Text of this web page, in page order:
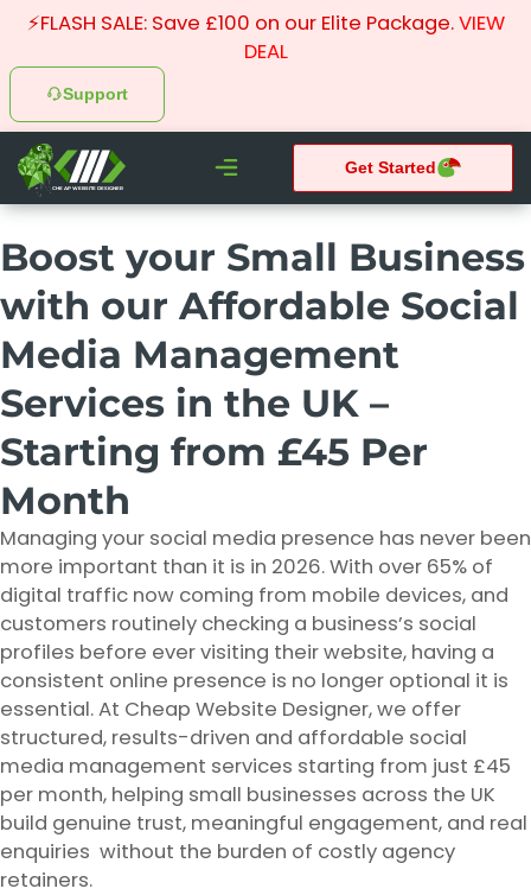
⚡FLASH SALE: Save £100 on our Elite Package.VIEW
DEAL
Support
CHEAP WEBSITE DESIGNER
Get Started
Boost your Small Business
with our Affordable Social
Media Management
Services in the UK –
Starting from £45 Per
Month
Managing your social media presence has never been
more important than it is in 2026. With over 65% of
digital traffic now coming from mobile devices, and
customers routinely checking a business’s social
profiles before ever visiting their website, having a
consistent online presence is no longer optional it is
essential. At Cheap Website Designer, we offer
structured, results-driven and affordable social
media management services starting from just £45
per month, helping small businesses across the UK
build genuine trust, meaningful engagement, and real
enquiries without the burden of costly agency
retainers.